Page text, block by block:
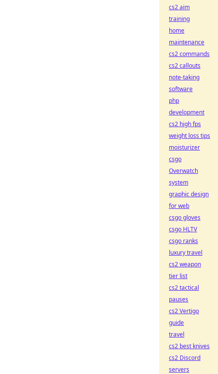
cs2 aim
training
home
maintenance
cs2 commands
cs2 callouts
note-taking
software
php
development
cs2 high fps
weight loss tips
moisturizer
csgo
Overwatch
system
graphic design
for web
csgo gloves
csgo HLTV
csgo ranks
luxury travel
cs2 weapon
tier list
cs2 tactical
pauses
cs2 Vertigo
guide
travel
cs2 best knives
cs2 Discord
servers